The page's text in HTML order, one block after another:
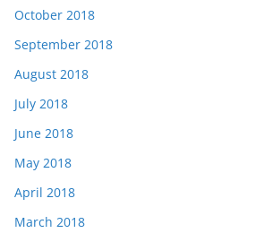
October 2018
September 2018
August 2018
July 2018
June 2018
May 2018
April 2018
March 2018